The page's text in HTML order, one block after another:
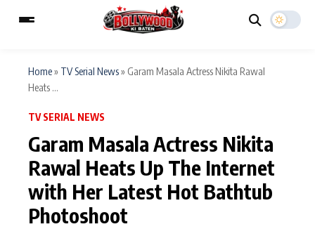
MAIN MENU
Home Music Video News
TV Serial News Press Release
Movie Review
Type to search posts…
Home» TV Serial News» Garam Masala Actress Nikita Rawal
Heats ...
TV SERIAL NEWS
Garam Masala Actress Nikita
Rawal Heats Up The Internet
with Her Latest Hot Bathtub
Photoshoot